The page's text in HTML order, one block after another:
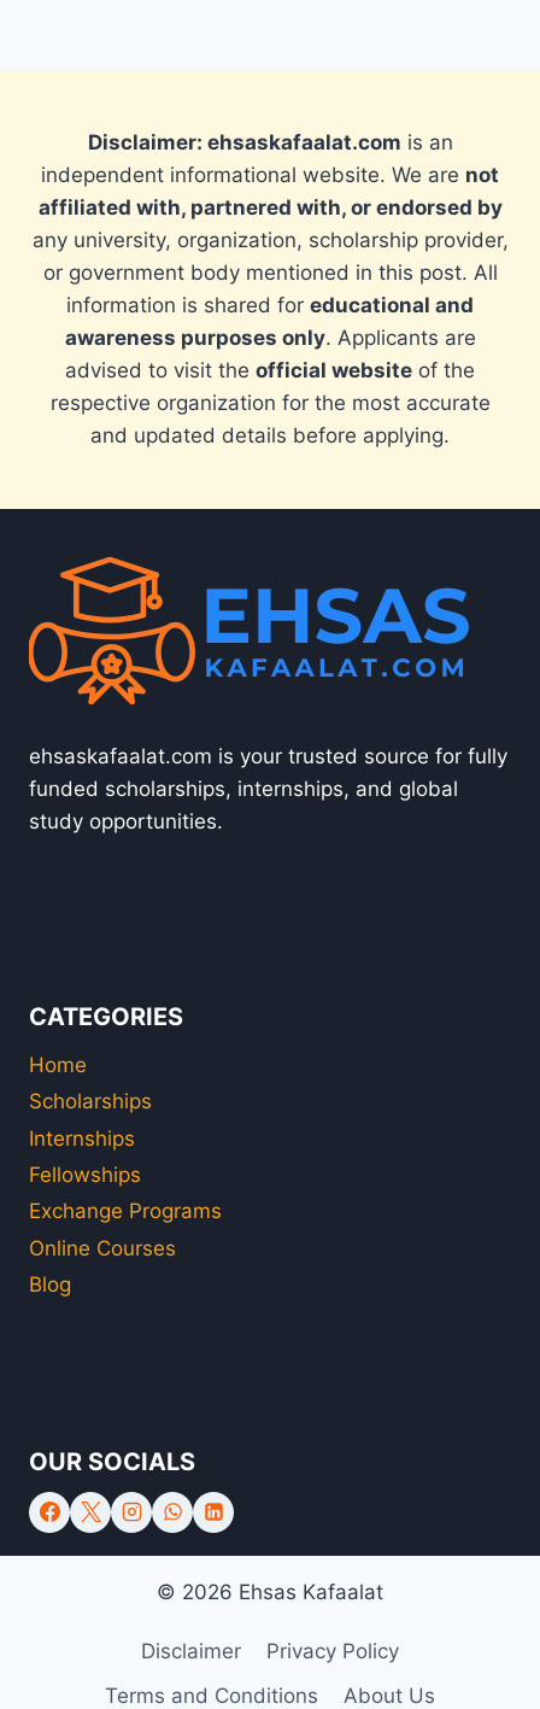
Disclaimer: ehsaskafaalat.com is an
independent informational website. We are not
affiliated with, partnered with, or endorsed by
any university, organization, scholarship provider,
or government body mentioned in this post. All
information is shared for educational and
awareness purposes only. Applicants are
advised to visit the official website of the
respective organization for the most accurate
and updated details before applying.
ehsaskafaalat.com is your trusted source for fully
funded scholarships, internships, and global
study opportunities.
CATEGORIES
Home
Scholarships
Internships
Fellowships
Exchange Programs
Online Courses
Blog
OUR SOCIALS
© 2026 Ehsas Kafaalat
Disclaimer
Privacy Policy
Terms and Conditions
About Us